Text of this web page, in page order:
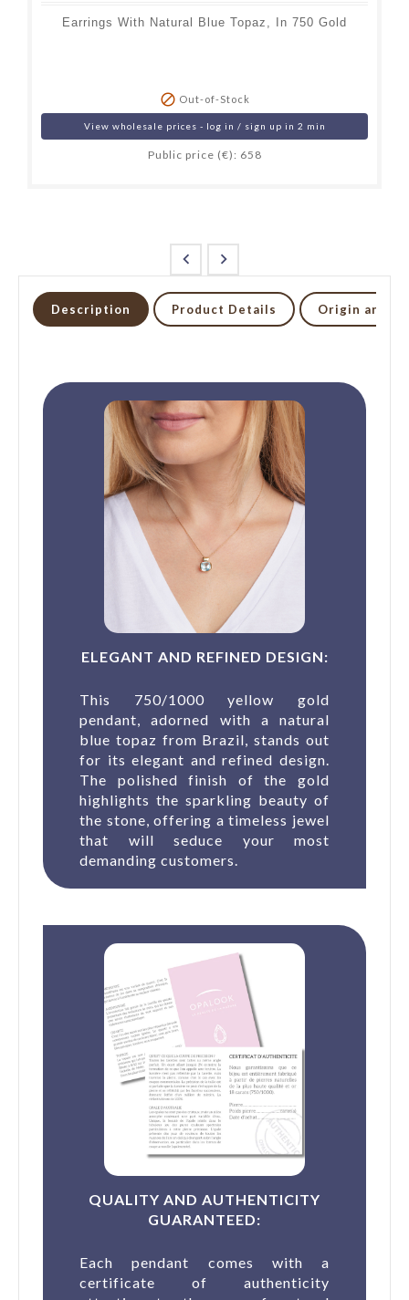
Earrings With Natural Blue Topaz, In 750 Gold
 Out-of-Stock
View wholesale prices - log in / sign up in 2 min
Public price (€): 658
 
Description Product Details Origin and
ELEGANT AND REFINED DESIGN:
This 750/1000 yellow gold
pendant, adorned with a natural
blue topaz from Brazil, stands out
for its elegant and refined design.
The polished finish of the gold
highlights the sparkling beauty of
the stone, offering a timeless jewel
that will seduce your most
demanding customers.
QUALITY AND AUTHENTICITY
GUARANTEED:
Each pendant comes with a
certificate of authenticity